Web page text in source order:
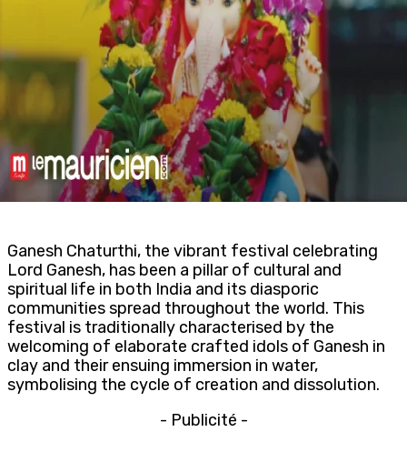
Ganesh Chaturthi, the vibrant festival celebrating
Lord Ganesh, has been a pillar of cultural and
spiritual life in both India and its diasporic
communities spread throughout the world. This
festival is traditionally characterised by the
welcoming of elaborate crafted idols of Ganesh in
clay and their ensuing immersion in water,
symbolising the cycle of creation and dissolution.
- Publicité -